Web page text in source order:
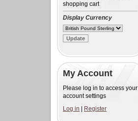
shopping cart
Display Currency
My Account
Please log in to access your
account settings
Log in
Register